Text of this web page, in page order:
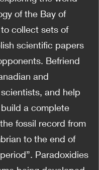
of the Bay of
collect sets of
scientific papers
Befriend
and
and help
a complete
fossil record from
to the end of
Paradoxidies